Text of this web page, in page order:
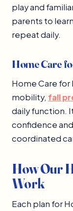
play and
parents to
repeat daily.
Home Care
Home Care for
mobility, fall
daily function.
confidence
coordinated
How Our
Work
Each plan for